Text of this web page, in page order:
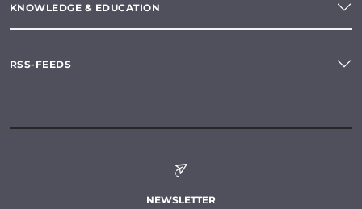
KNOWLEDGE & EDUCATION
RSS-FEEDS
NEWSLETTER